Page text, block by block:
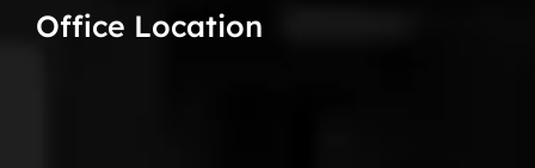
Office Location